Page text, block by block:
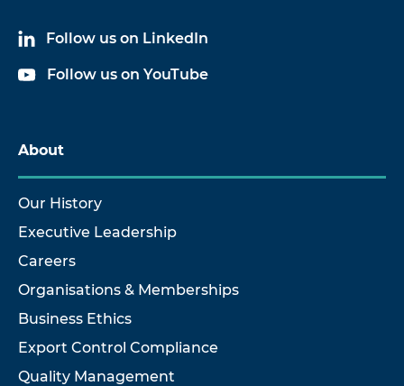
Follow us on LinkedIn
Follow us on YouTube
About
Our History
Executive Leadership
Careers
Organisations & Memberships
Business Ethics
Export Control Compliance
Quality Management